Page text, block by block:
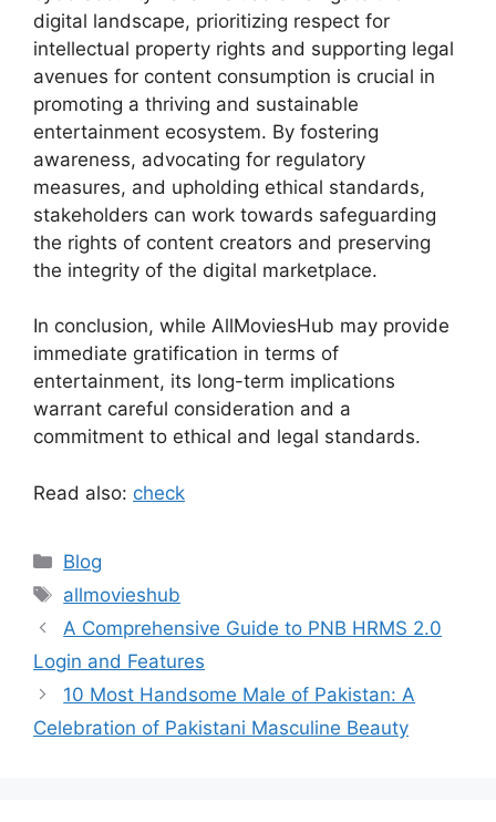
digital landscape, prioritizing respect for
intellectual property rights and supporting legal
avenues for content consumption is crucial in
promoting a thriving and sustainable
entertainment ecosystem. By fostering
awareness, advocating for regulatory
measures, and upholding ethical standards,
stakeholders can work towards safeguarding
the rights of content creators and preserving
the integrity of the digital marketplace.
In conclusion, while AllMoviesHub may provide
immediate gratification in terms of
entertainment, its long-term implications
warrant careful consideration and a
commitment to ethical and legal standards.
Read also: check
Categories
Blog
Tags
allmovieshub
A Comprehensive Guide to PNB HRMS 2.0
Login and Features
10 Most Handsome Male of Pakistan: A
Celebration of Pakistani Masculine Beauty